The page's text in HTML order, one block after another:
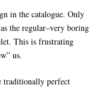
in the catalogue. Only
the regular–very boring
This is frustrating
us.
traditionally perfect